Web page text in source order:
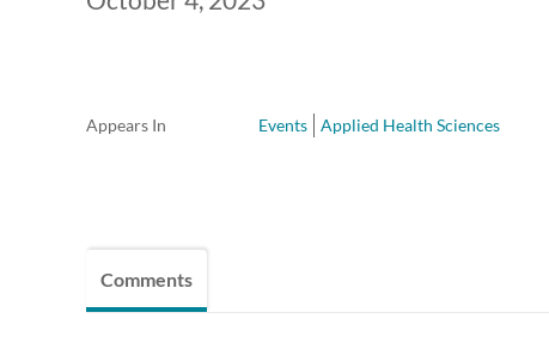
Appears In Events Applied Health Sciences
Comments